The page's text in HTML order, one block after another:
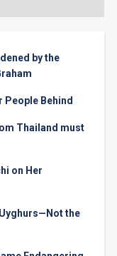
by the
People Behind
Thailand must
on Her
the